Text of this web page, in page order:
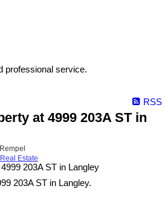
professional service.
RSS
at 4999 203A ST in
Estate
203A ST in Langley.